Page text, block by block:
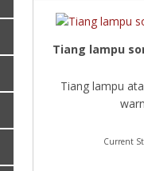
Tiang lampu
Tiang lampu
Current